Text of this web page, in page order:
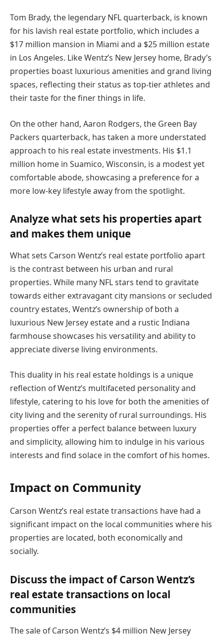
Tom Brady, the legendary NFL quarterback, is known
for his lavish real estate portfolio, which includes a
$17 million mansion in Miami and a $25 million estate
in Los Angeles. Like Wentz’s New Jersey home, Brady’s
properties boast luxurious amenities and grand living
spaces, reflecting their status as top-tier athletes and
their taste for the finer things in life.
On the other hand, Aaron Rodgers, the Green Bay
Packers quarterback, has taken a more understated
approach to his real estate investments. His $1.1
million home in Suamico, Wisconsin, is a modest yet
comfortable abode, showcasing a preference for a
more low-key lifestyle away from the spotlight.
Analyze what sets his properties apart
and makes them unique
What sets Carson Wentz’s real estate portfolio apart
is the contrast between his urban and rural
properties. While many NFL stars tend to gravitate
towards either extravagant city mansions or secluded
country estates, Wentz’s ownership of both a
luxurious New Jersey estate and a rustic Indiana
farmhouse showcases his versatility and ability to
appreciate diverse living environments.
This duality in his real estate holdings is a unique
reflection of Wentz’s multifaceted personality and
lifestyle, catering to his love for both the amenities of
city living and the serenity of rural surroundings. His
properties offer a perfect balance between luxury
and simplicity, allowing him to indulge in his various
interests and find solace in the comfort of his homes.
Impact on Community
Carson Wentz’s real estate transactions have had a
significant impact on the local communities where his
properties are located, both economically and
socially.
Discuss the impact of Carson Wentz’s
real estate transactions on local
communities
The sale of Carson Wentz’s $4 million New Jersey